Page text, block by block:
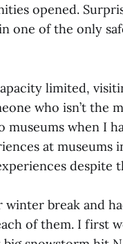
opened.
one of the only
limited,
who isn’t the
museums when I
at museums
despite
winter break and
of them. I first